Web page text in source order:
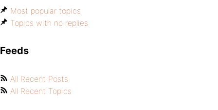
Most popular topics
Topics with no replies
Feeds
All Recent Posts
All Recent Topics